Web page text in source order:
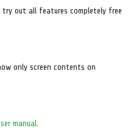
try out all features completely free
only screen contents on
manual